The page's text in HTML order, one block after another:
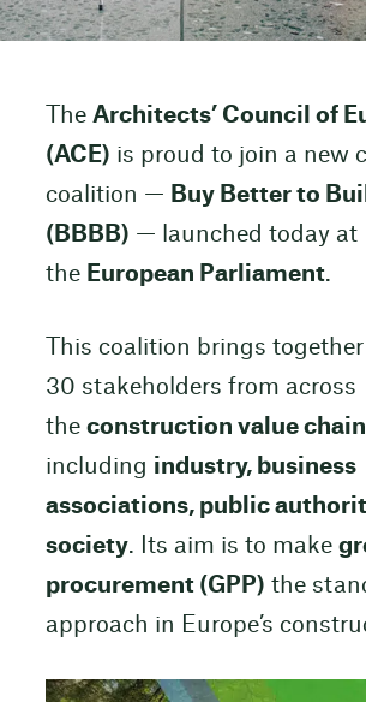
The Architects’ Council of
(ACE) is proud to join a new
coalition — Buy Better to
(BBBB) — launched today at
the European Parliament.
This coalition brings
30 stakeholders from across
the construction value chain
including industry, business
associations, public
society. Its aim is to make
procurement (GPP) the
approach in Europe’s